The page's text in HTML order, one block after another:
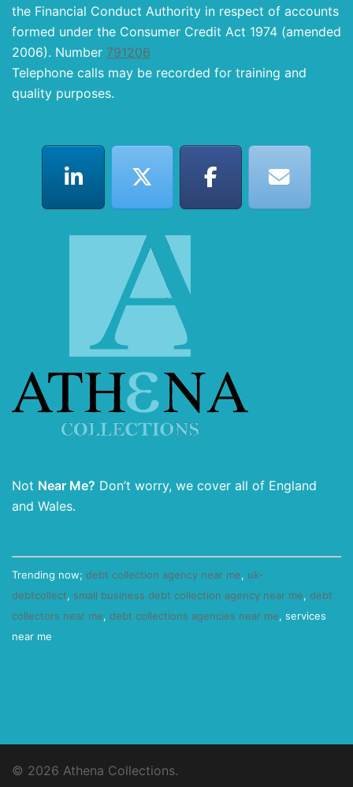
the Financial Conduct Authority in respect of accounts
formed under the Consumer Credit Act 1974 (amended
2006). Number 791206
Telephone calls may be recorded for training and
quality purposes.
Not Near Me? Don’t worry, we cover all of England
and Wales.
Trending now; debt collection agency near me, uk-
debtcollect, small business debt collection agency near me, debt
collectors near me, debt collections agencies near me, services
near me
© 2026 Athena Collections.